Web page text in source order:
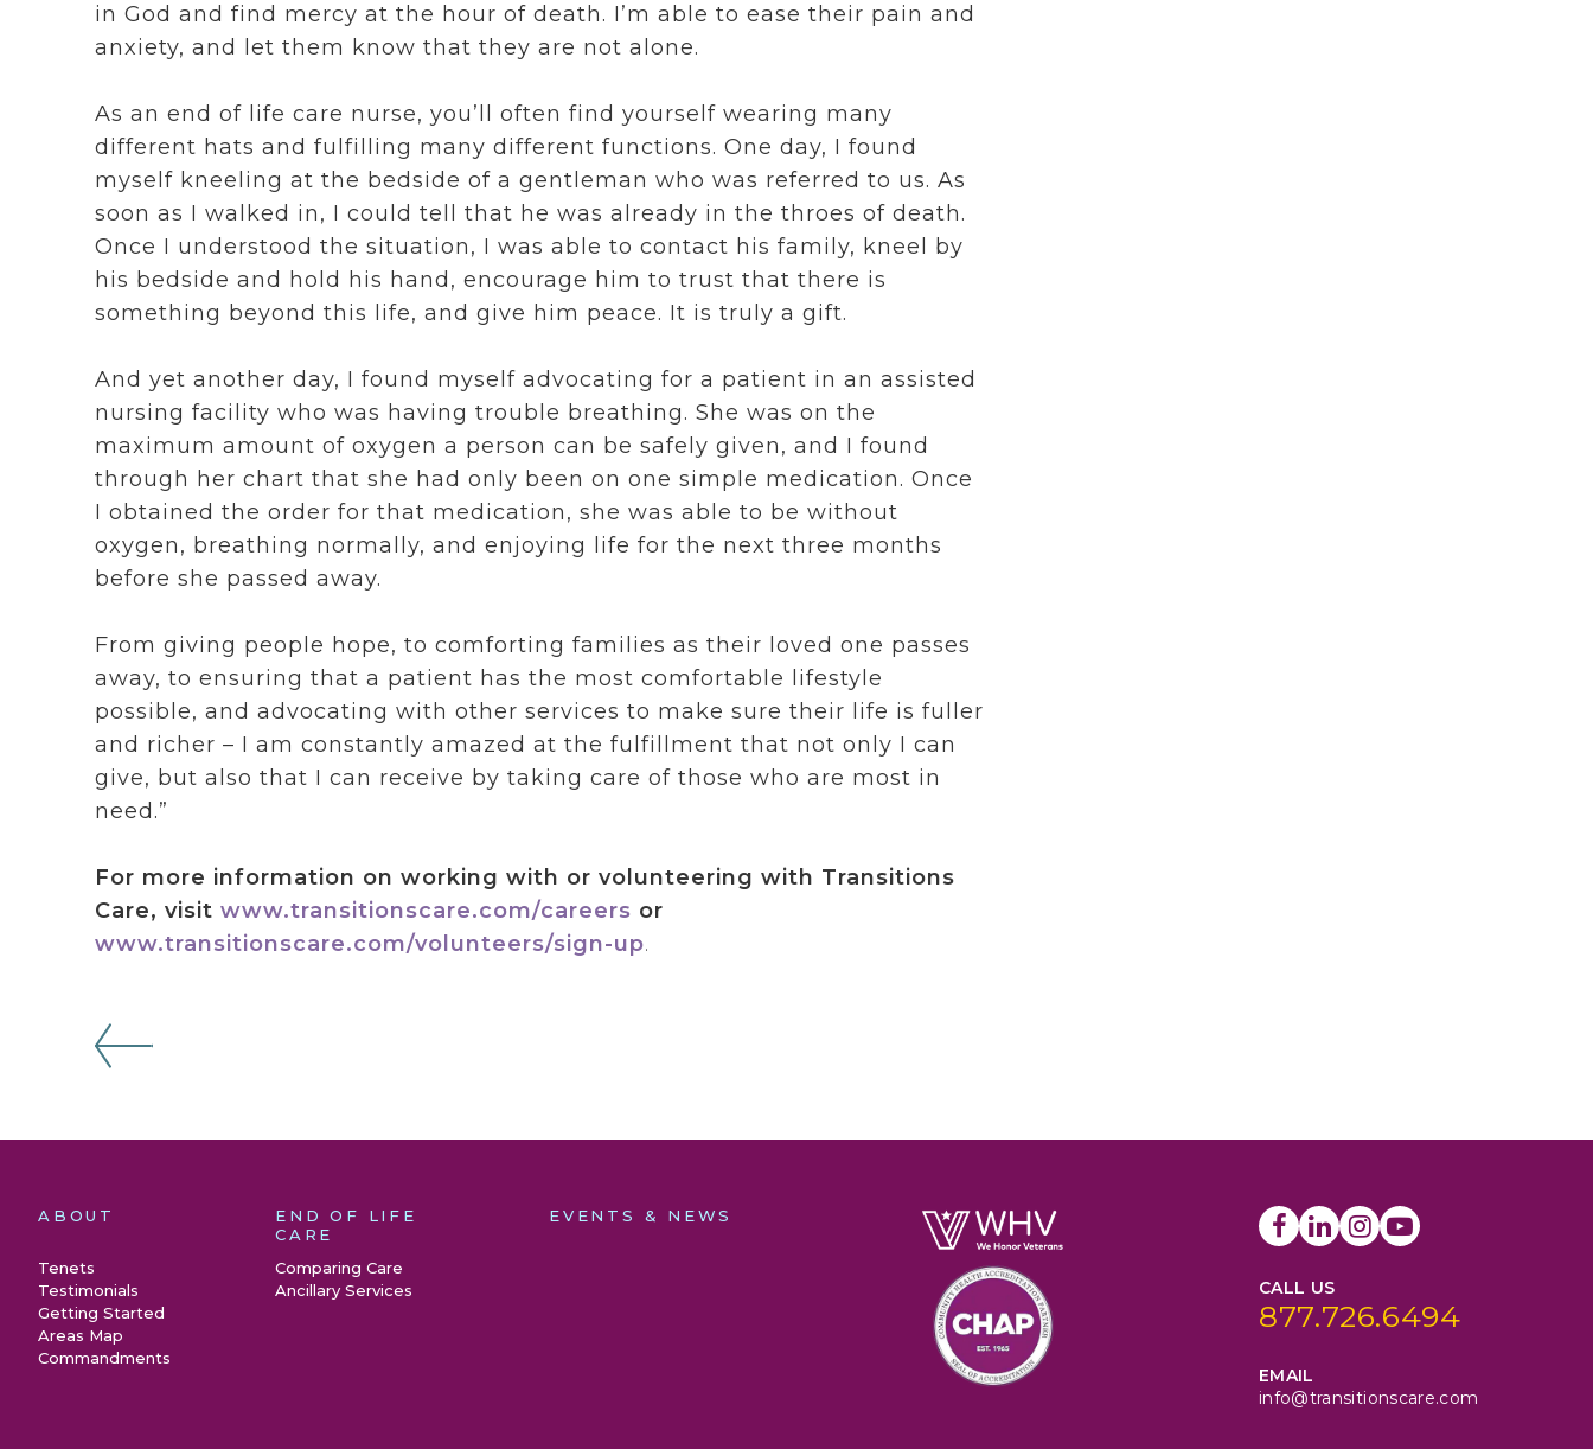
in God and find mercy at the hour of death. I’m able to ease their pain and
anxiety, and let them know that they are not alone.
As an end of life care nurse, you’ll often find yourself wearing many
different hats and fulfilling many different functions.One day, I found
myself kneeling at the bedside of a gentleman who was referred to us. As
soon as I walked in, I could tell that he was already in the throes of death.
Once I understood the situation, I was able to contact his family, kneel by
his bedside and hold his hand, encourage him to trust that there is
something beyond this life, and give him peace. It is truly a gift.
And yet another day, I found myself advocating for a patient in an assisted
nursing facility who was having trouble breathing. She was on the
maximum amount of oxygen a person can be safely given, and I found
through her chart that she had only been on one simple medication. Once
I obtained the order for that medication, she was able to be without
oxygen, breathing normally, and enjoying life for the next three months
before she passed away.
From giving people hope, to comforting families as their loved one passes
away, to ensuring that a patient has the most comfortable lifestyle
possible, and advocating with other services to make sure their life is fuller
and richer – I am constantly amazed at the fulfillment that not only I can
give, but also that I can receive by taking care of those who are most in
need.”
For more information on working with or volunteering with Transitions
Care, visitwww.transitionscare.com/careers or
www.transitionscare.com/volunteers/sign-up.
ABOUT
Tenets
Testimonials
Getting Started
Areas Map
Commandments
END OF LIFE
CARE
Comparing Care
Ancillary Services
EVENTS & NEWS
CALL US
877.726.6494
EMAIL
info@transitionscare.com